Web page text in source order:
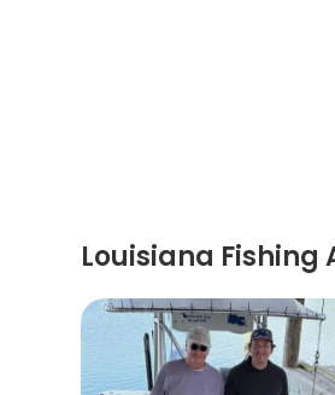
Louisiana Fishing